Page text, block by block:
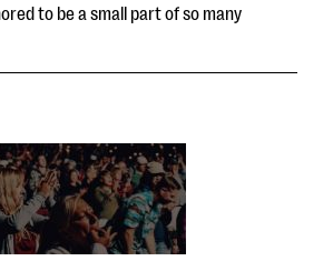
to be a small part of so many